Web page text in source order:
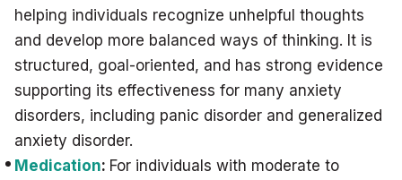
helping individuals recognize unhelpful thoughts
and develop more balanced ways of thinking. It is
structured, goal-oriented, and has strong evidence
supporting its effectiveness for many anxiety
disorders, including panic disorder and generalized
anxiety disorder.
Medication: For individuals with moderate to